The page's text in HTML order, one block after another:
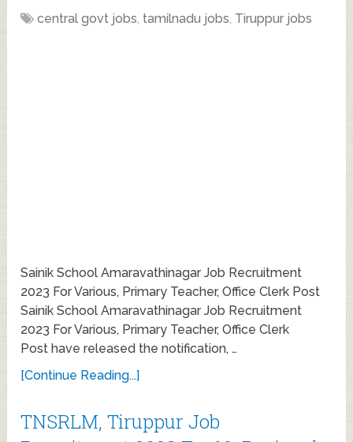
central govt jobs, tamilnadu jobs, Tiruppur jobs
Sainik School Amaravathinagar Job Recruitment
2023 For Various, Primary Teacher, Office Clerk Post
Sainik School Amaravathinagar Job Recruitment
2023 For Various, Primary Teacher, Office Clerk
Post have released the notification, …
[Continue Reading...]
TNSRLM, Tiruppur Job